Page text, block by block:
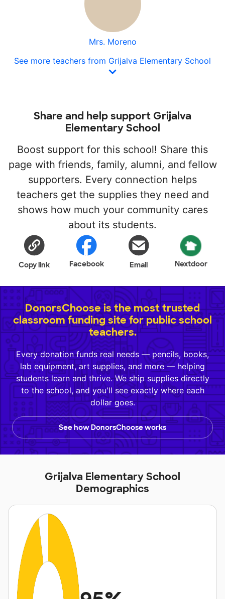
Mrs. Moreno
See more teachers from Grijalva Elementary School
Share and help support Grijalva
Elementary School
Boost support for this school! Share this
page with friends, family, alumni, and fellow
supporters. Every connection helps
teachers get the supplies they need and
shows how much your community cares
about its students.
Copy link Facebook Email Nextdoor
DonorsChoose is the most trusted
classroom funding site for public school
teachers.
Every donation funds real needs — pencils, books,
lab equipment, art supplies, and more — helping
students learn and thrive. We ship supplies directly
to the school, and you'll see exactly where each
dollar goes.
See how DonorsChoose works
Grijalva Elementary School
Demographics